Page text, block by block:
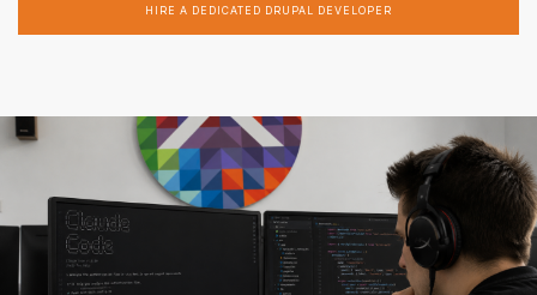
HIRE A DEDICATED DRUPAL DEVELOPER